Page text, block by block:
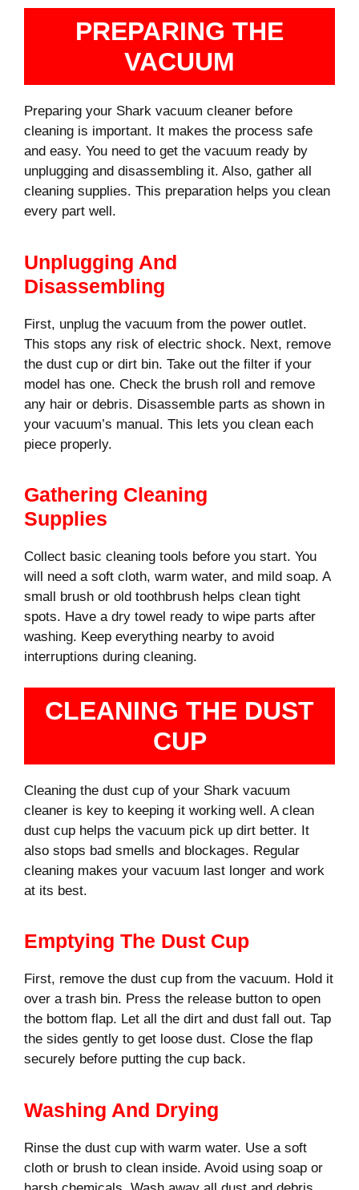
PREPARING THE
VACUUM
Preparing your Shark vacuum cleaner before
cleaning is important. It makes the process safe
and easy. You need to get the vacuum ready by
unplugging and disassembling it. Also, gather all
cleaning supplies. This preparation helps you clean
every part well.
Unplugging And
Disassembling
First, unplug the vacuum from the power outlet.
This stops any risk of electric shock. Next, remove
the dust cup or dirt bin. Take out the filter if your
model has one. Check the brush roll and remove
any hair or debris. Disassemble parts as shown in
your vacuum’s manual. This lets you clean each
piece properly.
Gathering Cleaning
Supplies
Collect basic cleaning tools before you start. You
will need a soft cloth, warm water, and mild soap. A
small brush or old toothbrush helps clean tight
spots. Have a dry towel ready to wipe parts after
washing. Keep everything nearby to avoid
interruptions during cleaning.
CLEANING THE DUST
CUP
Cleaning the dust cup of your Shark vacuum
cleaner is key to keeping it working well. A clean
dust cup helps the vacuum pick up dirt better. It
also stops bad smells and blockages. Regular
cleaning makes your vacuum last longer and work
at its best.
Emptying The Dust Cup
First, remove the dust cup from the vacuum. Hold it
over a trash bin. Press the release button to open
the bottom flap. Let all the dirt and dust fall out. Tap
the sides gently to get loose dust. Close the flap
securely before putting the cup back.
Washing And Drying
Rinse the dust cup with warm water. Use a soft
cloth or brush to clean inside. Avoid using soap or